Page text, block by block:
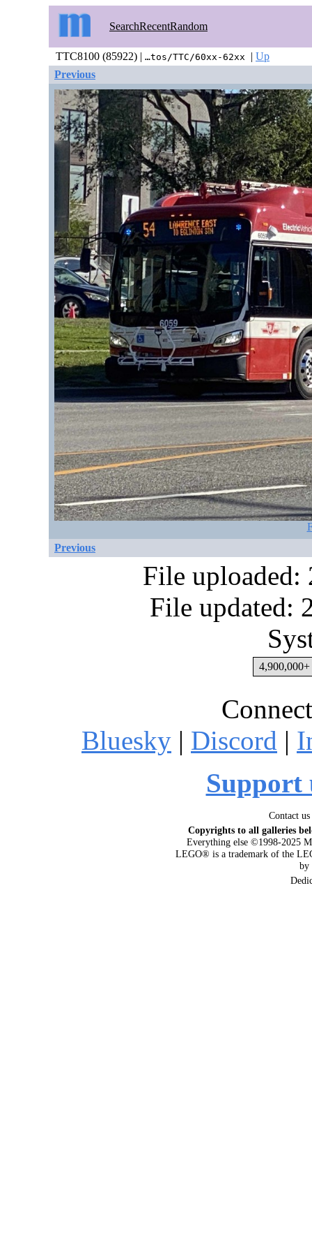
SearchRecentRandom
TTC8100 (85922) | …tos/TTC/60xx-62xx | Up
Previous
Previous
File uploaded:
File updated:
4,900,000+
Bluesky | Discord |
Support
Contact
Copyrights to all galleries
Everything else ©1998-2025
LEGO® is a trademark of the
by